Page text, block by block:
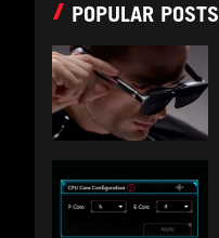
POPULAR POSTS